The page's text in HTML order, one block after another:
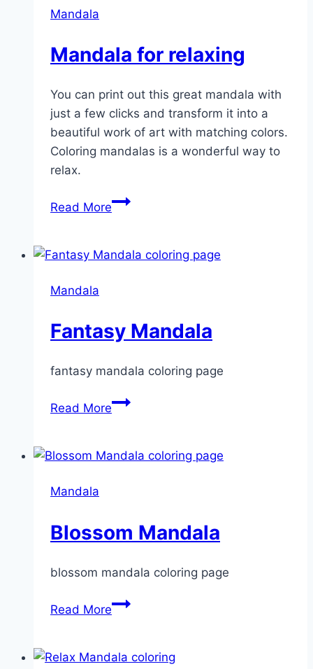
Mandala
Mandala for relaxing
You can print out this great mandala with
just a few clicks and transform it into a
beautiful work of art with matching colors.
Coloring mandalas is a wonderful way to
relax.
Read MoreMandala
Mandala
Fantasy Mandala
fantasy mandala coloring page
Read MoreFantasy
Mandala
Blossom Mandala
blossom mandala coloring page
Read MoreBlossom